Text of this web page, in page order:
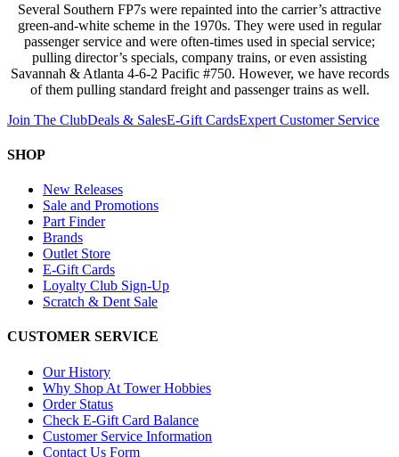
Several Southern FP7s were repainted into the carrier’s attractive
green-and-white scheme in the 1970s. They were used in regular
passenger service and were often-times used in special service;
pulling director’s specials, company trains, or even assisting
Savannah & Atlanta 4-6-2 Pacific #750. However, we have records
of them pulling standard freight and passenger trains as well.
Join The ClubDeals & SalesE-Gift CardsExpert Customer Service
SHOP
New Releases
Sale and Promotions
Part Finder
Brands
Outlet Store
E-Gift Cards
Loyalty Club Sign-Up
Scratch & Dent Sale
CUSTOMER SERVICE
Our History
Why Shop At Tower Hobbies
Order Status
Check E-Gift Card Balance
Customer Service Information
Contact Us Form